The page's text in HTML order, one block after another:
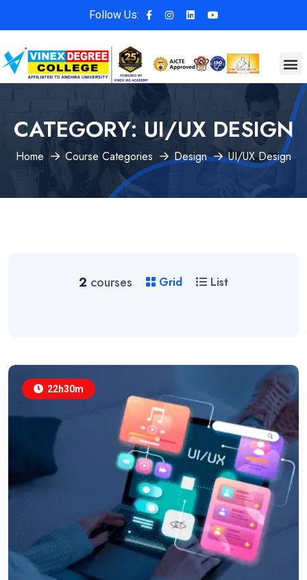
Follow Us:
CATEGORY: UI/UX DESIGN
Home Course Categories Design UI/UX Design
2 courses Grid List
22h30m